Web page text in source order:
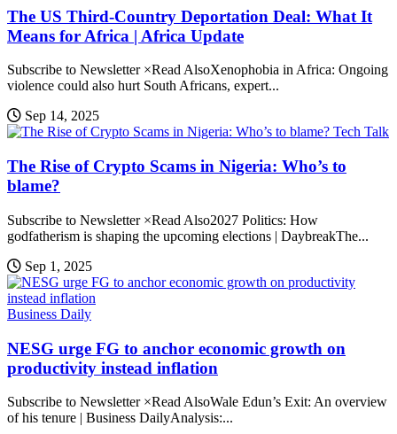
The US Third-Country Deportation Deal: What It
Means for Africa | Africa Update
Subscribe to Newsletter ×Read AlsoXenophobia in Africa: Ongoing
violence could also hurt South Africans, expert...
Sep 14, 2025
Tech Talk
The Rise of Crypto Scams in Nigeria: Who’s to
blame?
Subscribe to Newsletter ×Read Also2027 Politics: How
godfatherism is shaping the upcoming elections | DaybreakThe...
Sep 1, 2025
Business Daily
NESG urge FG to anchor economic growth on
productivity instead inflation
Subscribe to Newsletter ×Read AlsoWale Edun’s Exit: An overview
of his tenure | Business DailyAnalysis:...